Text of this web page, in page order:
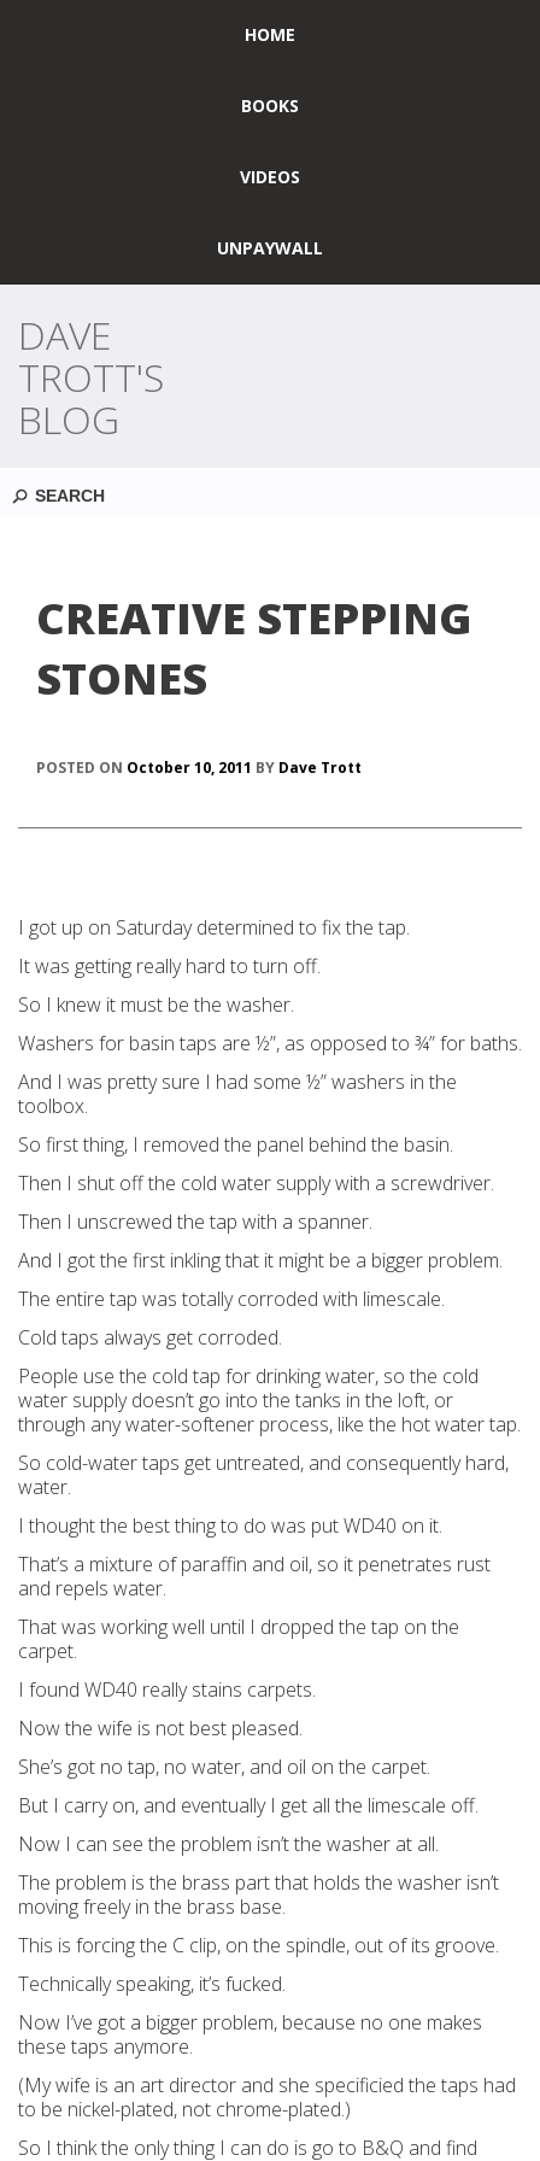
HOME
BOOKS
VIDEOS
UNPAYWALL
DAVE
TROTT'S
BLOG
CREATIVE STEPPING
STONES
POSTED ON October 10, 2011 BY Dave Trott
I got up on Saturday determined to fix the tap.
It was getting really hard to turn off.
So I knew it must be the washer.
Washers for basin taps are ½”, as opposed to ¾” for baths.
And I was pretty sure I had some ½” washers in the
toolbox.
So first thing, I removed the panel behind the basin.
Then I shut off the cold water supply with a screwdriver.
Then I unscrewed the tap with a spanner.
And I got the first inkling that it might be a bigger problem.
The entire tap was totally corroded with limescale.
Cold taps always get corroded.
People use the cold tap for drinking water, so the cold
water supply doesn’t go into the tanks in the loft, or
through any water-softener process, like the hot water tap.
So cold-water taps get untreated, and consequently hard,
water.
I thought the best thing to do was put WD40 on it.
That’s a mixture of paraffin and oil, so it penetrates rust
and repels water.
That was working well until I dropped the tap on the
carpet.
I found WD40 really stains carpets.
Now the wife is not best pleased.
She’s got no tap, no water, and oil on the carpet.
But I carry on, and eventually I get all the limescale off.
Now I can see the problem isn’t the washer at all.
The problem is the brass part that holds the washer isn’t
moving freely in the brass base.
This is forcing the C clip, on the spindle, out of its groove.
Technically speaking, it’s fucked.
Now I’ve got a bigger problem, because no one makes
these taps anymore.
(My wife is an art director and she specificied the taps had
to be nickel-plated, not chrome-plated.)
So I think the only thing I can do is go to B&Q and find